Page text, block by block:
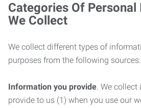
Categories Of
We Collect
We collect different types of
purposes from the following sources:
Information you provide. We
provide to us (1) when you use our